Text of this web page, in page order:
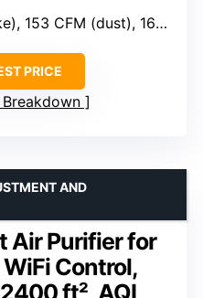
CFM (dust), 167 CFM (pollen)
PRICE
Breakdown
Air Purifier for
Control,
ft², AQI
AND